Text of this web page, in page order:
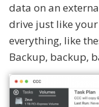
data on an
drive just like
everything, like
Backup, backup,